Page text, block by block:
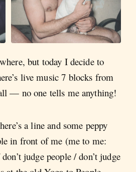
but today I decide to
live music 7 blocks from
— no one tells me anything!
a line and some peppy
in front of me (me to me:
judge people / don’t judge